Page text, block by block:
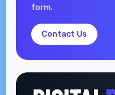
form.
Contact Us